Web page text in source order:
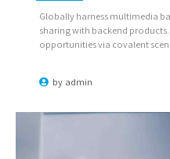
by admin
Globally harness multimedia
sharing with backend
opportunities via covalent